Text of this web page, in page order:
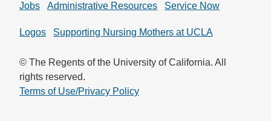
Jobs Administrative Resources Service Now
Logos Supporting Nursing Mothers at UCLA
© The Regents of the University of California. All
rights reserved.
Terms of Use/Privacy Policy